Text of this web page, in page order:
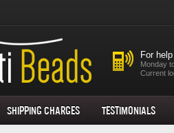
For
Monday
Current
Shipping Charges Testimonials